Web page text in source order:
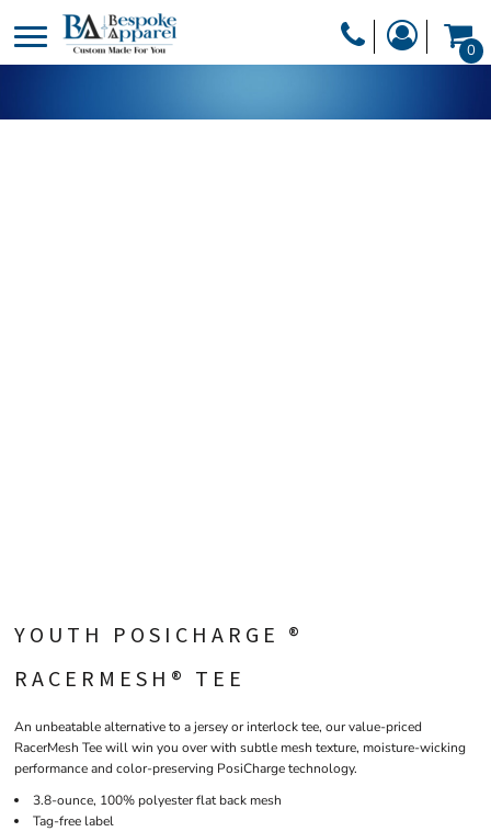
0
YOUTH POSICHARGE ®
RACERMESH® TEE
An unbeatable alternative to a jersey or interlock tee, our value-priced
RacerMesh Tee will win you over with subtle mesh texture, moisture-wicking
performance and color-preserving PosiCharge technology.
3.8-ounce, 100% polyester flat back mesh
Tag-free label
DESIGNER
PRODUCTS
HEADWEAR